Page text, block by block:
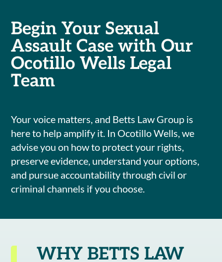
Begin Your Sexual
Assault Case with Our
Ocotillo Wells Legal
Team
Your voice matters, and Betts Law Group is
here to help amplify it. In Ocotillo Wells, we
advise you on how to protect your rights,
preserve evidence, understand your options,
and pursue accountability through civil or
criminal channels if you choose.
WHY BETTS LAW